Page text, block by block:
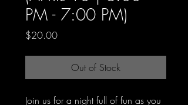
PM - 7:00 PM)
$20.00Price
Out of Stock
Join us for a night full of fun as you